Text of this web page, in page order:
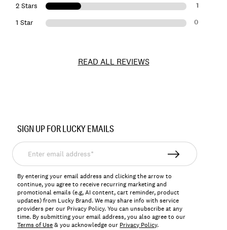
2 Stars 1
1 Star 0
READ ALL REVIEWS
193315497631
SIGN UP FOR LUCKY EMAILS
Enter
email
address*
By entering your email address and clicking the arrow to
continue, you agree to receive recurring marketing and
promotional emails (e.g, AI content, cart reminder, product
updates) from Lucky Brand. We may share info with service
providers per our Privacy Policy. You can unsubscribe at any
time. By submitting your email address, you also agree to our
Terms of Use& you acknowledge our Privacy Policy.